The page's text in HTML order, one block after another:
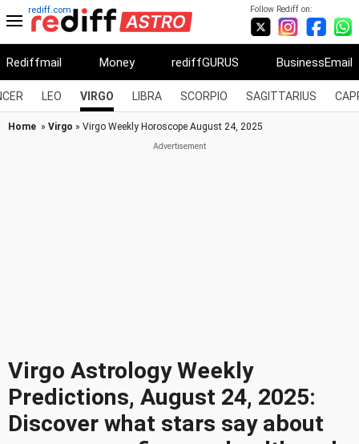
Follow Rediff on:
rediff.com
Rediffmail Money rediffGURUS BusinessEmail
LEO VIRGO LIBRA SCORPIO SAGITTARIUS
Home » Virgo » Virgo Weekly Horoscope August 24, 2025
Virgo Astrology Weekly
Predictions, August 24, 2025:
Discover what stars say about